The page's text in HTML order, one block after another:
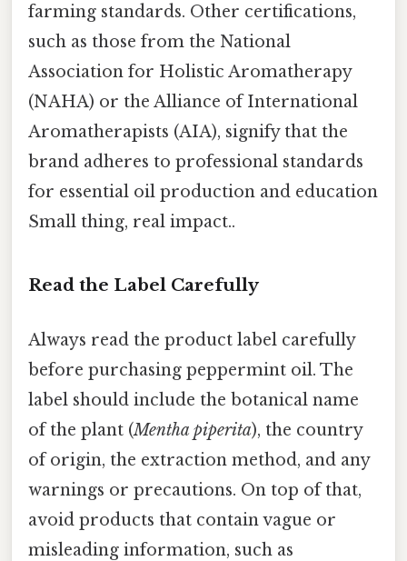
farming standards. Other certifications,
such as those from the National
Association for Holistic Aromatherapy
(NAHA) or the Alliance of International
Aromatherapists (AIA), signify that the
brand adheres to professional standards
for essential oil production and education
Small thing, real impact..
Read the Label Carefully
Always read the product label carefully
before purchasing peppermint oil. The
label should include the botanical name
of the plant (Mentha piperita), the country
of origin, the extraction method, and any
warnings or precautions. On top of that,
avoid products that contain vague or
misleading information, such as